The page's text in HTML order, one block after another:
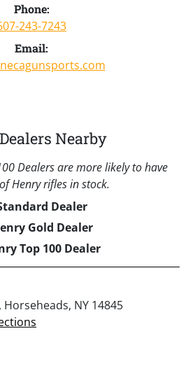
Phone:
243-7243
Email:
Nearby
Dealers are more likely to have
Henry rifles in stock.
Dealer
Gold Dealer
Top 100 Dealer
Horseheads, NY 14845